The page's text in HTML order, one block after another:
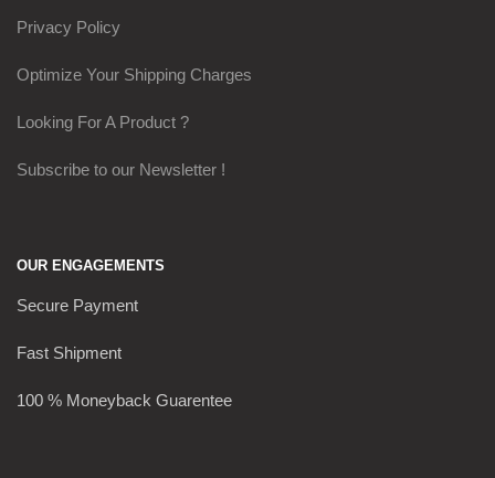
Privacy Policy
Optimize Your Shipping Charges
Looking For A Product ?
Subscribe to our Newsletter !
OUR ENGAGEMENTS
Secure Payment
Fast Shipment
100 % Moneyback Guarentee